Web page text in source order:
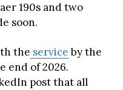
190s and two
soon.
the serviceby the
end of 2026.
post that all